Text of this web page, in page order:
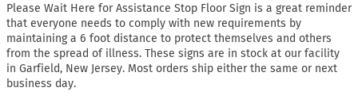
Please Wait Here for Assistance Stop Floor Sign is a great reminder
that everyone needs to comply with new requirements by
maintaining a 6 foot distance to protect themselves and others
from the spread of illness. These signs are in stock at our facility
in Garfield, New Jersey. Most orders ship either the same or next
business day.